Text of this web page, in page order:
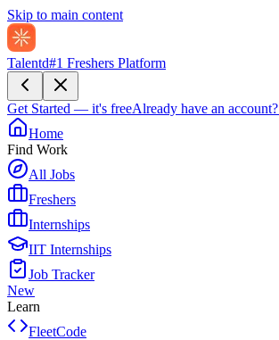
Skip to main content
Talentd#1 Freshers Platform
Get Started — it's freeAlready have an account?
Home
Find Work
All Jobs
Freshers
Internships
IIT Internships
Job Tracker
New
Learn
FleetCode